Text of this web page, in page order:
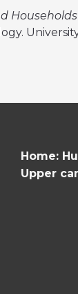
Households
Home:
Upper